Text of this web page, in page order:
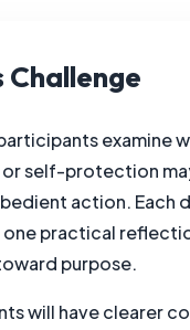
Challenge
examine
self-protection
action. Each
practical
purpose.
will have clearer